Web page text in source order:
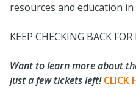
resources and education in
KEEP CHECKING BACK
Want to learn more about
just a few tickets left! CLICK